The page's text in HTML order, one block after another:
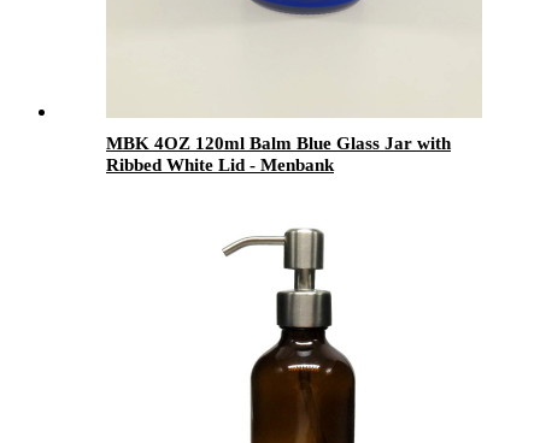
MBK 4OZ 120ml Balm Blue Glass Jar with
Ribbed White Lid - Menbank